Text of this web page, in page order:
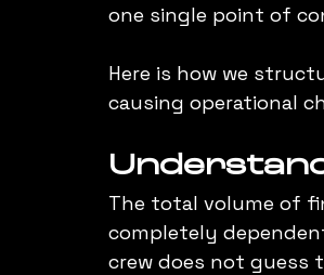
one single point of
Here is how we
causing operational
The total volume of
completely
crew does not guess